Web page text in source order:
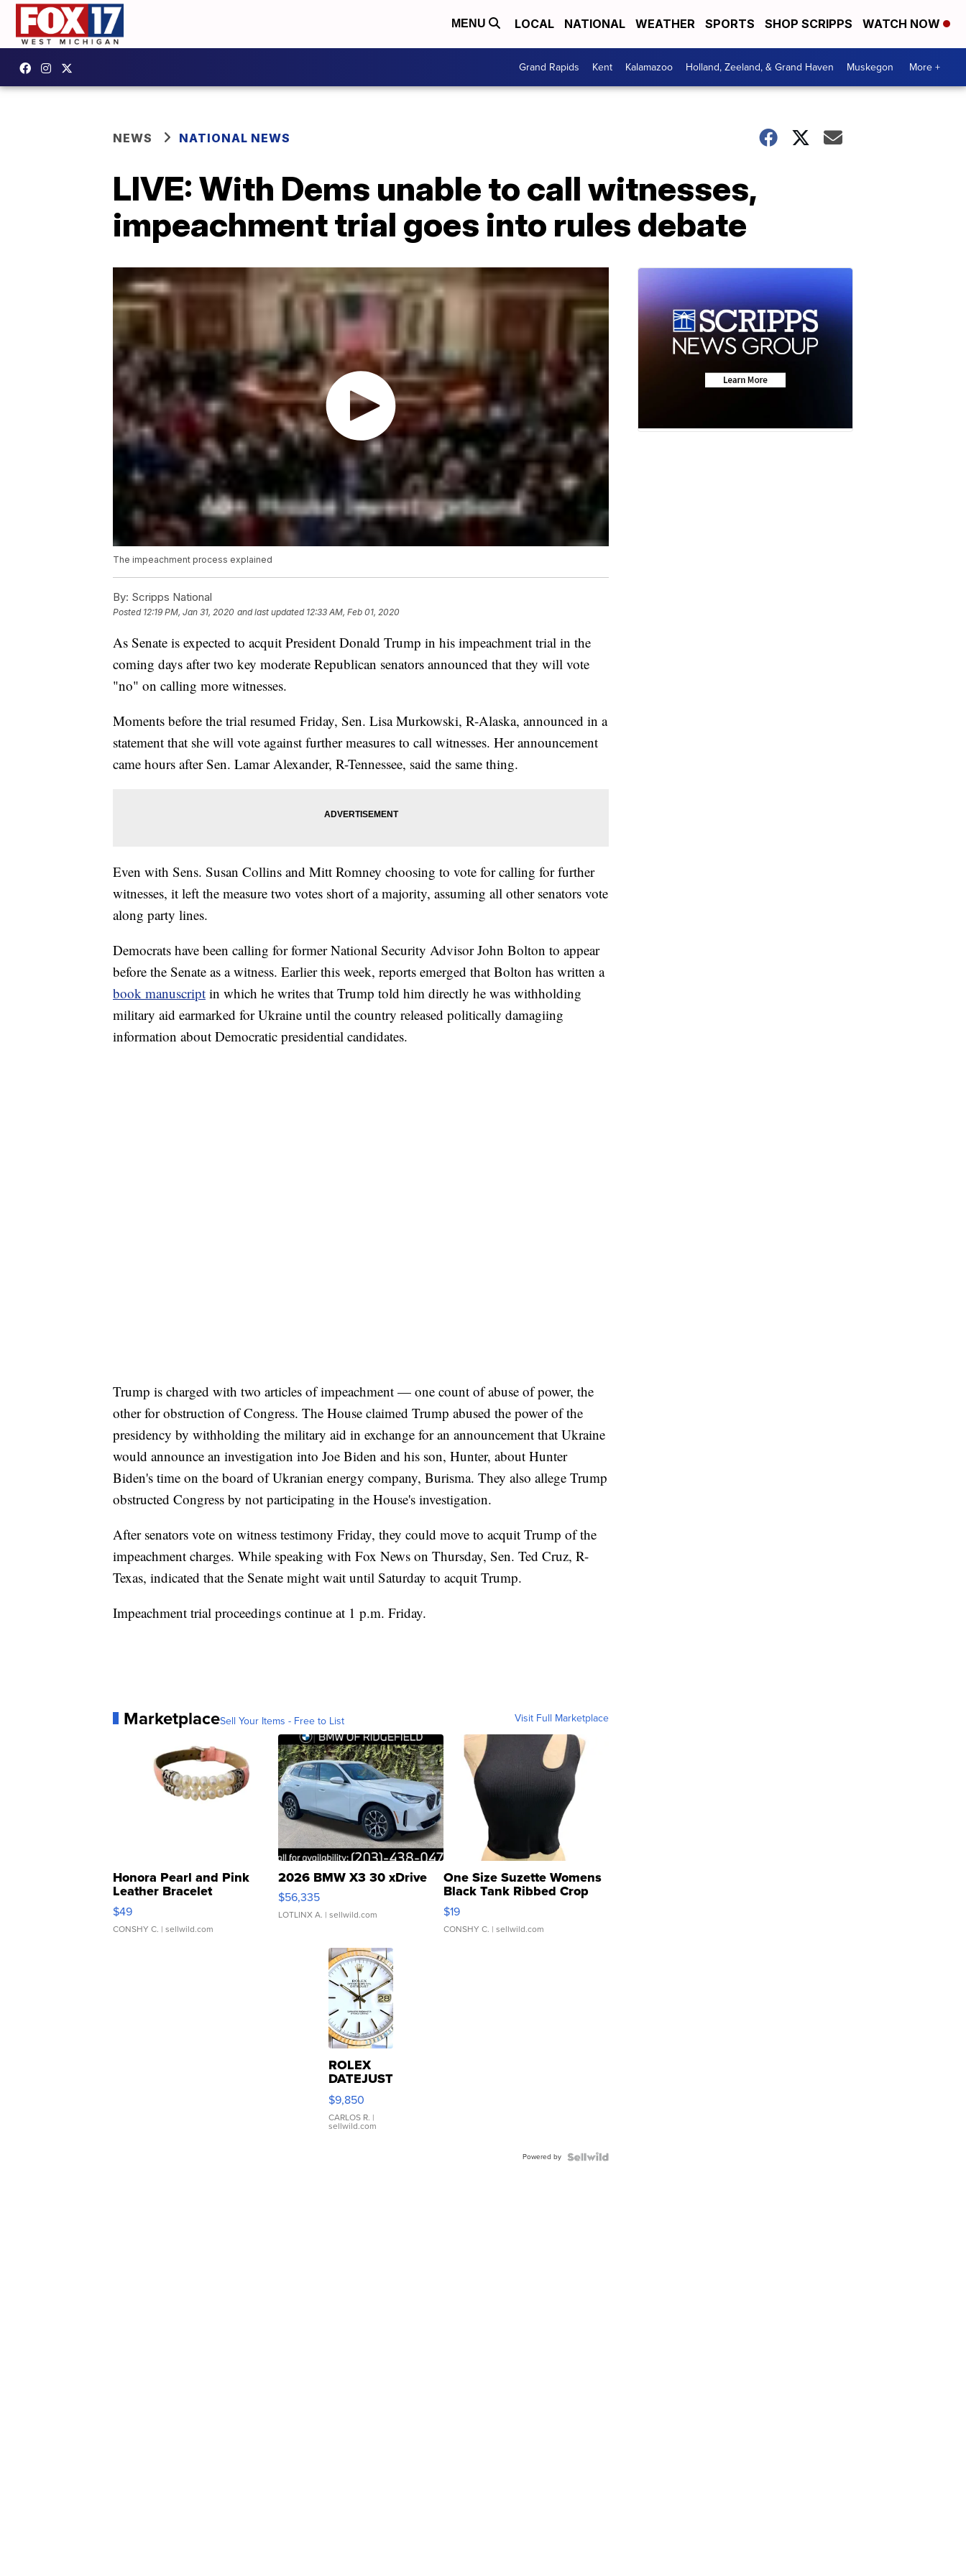
MENU LOCAL NATIONAL WEATHER SPORTS SHOP SCRIPPS WATCH NOW
Grand Rapids Kent Kalamazoo Holland, Zeeland, & Grand Haven Muskegon More +
NEWS NATIONAL NEWS
LIVE: With Dems unable to call witnesses,
impeachment trial goes into rules debate
The impeachment process explained
By: Scripps National
Posted 12:19 PM, Jan 31, 2020 and last updated 12:33 AM, Feb 01, 2020
As Senate is expected to acquit President Donald Trump in his impeachment trial in the
coming days after two key moderate Republican senators announced that they will vote
"no" on calling more witnesses.
Moments before the trial resumed Friday, Sen. Lisa Murkowski, R-Alaska, announced in a
statement that she will vote against further measures to call witnesses. Her announcement
came hours after Sen. Lamar Alexander, R-Tennessee, said the same thing.
Even with Sens. Susan Collins and Mitt Romney choosing to vote for calling for further
witnesses, it left the measure two votes short of a majority, assuming all other senators vote
along party lines.
Democrats have been calling for former National Security Advisor John Bolton to appear
before the Senate as a witness. Earlier this week, reports emerged that Bolton has written a
book manuscript in which he writes that Trump told him directly he was withholding
military aid earmarked for Ukraine until the country released politically damagiing
information about Democratic presidential candidates.
Trump is charged with two articles of impeachment — one count of abuse of power, the
other for obstruction of Congress. The House claimed Trump abused the power of the
presidency by withholding the military aid in exchange for an announcement that Ukraine
would announce an investigation into Joe Biden and his son, Hunter, about Hunter
Biden's time on the board of Ukranian energy company, Burisma. They also allege Trump
obstructed Congress by not participating in the House's investigation.
After senators vote on witness testimony Friday, they could move to acquit Trump of the
impeachment charges. While speaking with Fox News on Thursday, Sen. Ted Cruz, R-
Texas, indicated that the Senate might wait until Saturday to acquit Trump.
Impeachment trial proceedings continue at 1 p.m. Friday.
MarketplaceSell Your Items - Free to List Visit Full Marketplace
Honora Pearl and Pink
Leather Bracelet
Adjustable Buckle Clo...
$49
CONSHY C. | sellwild.com
2026 BMW X3 30 xDrive
$56,335
LOTLINX A. | sellwild.com
One Size Suzette Womens
Black Tank Ribbed Crop
Asymmetrical ...
$19
CONSHY C. | sellwild.com
ROLEX
DATEJUST
16233
WHITE
DIAL
FLUTED
$9,850
CARLOS R. |
sellwild.com
Powered by